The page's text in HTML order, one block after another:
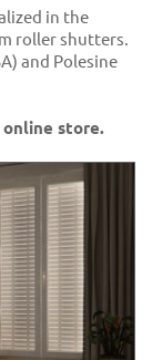
in the
roller shutters.
and Polesine
store.